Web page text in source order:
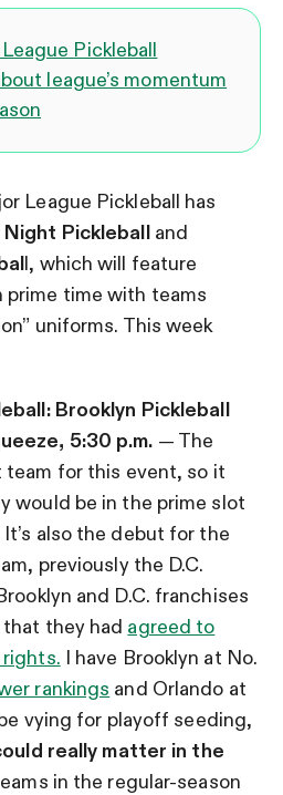
Pickleball
league’s momentum
League Pickleball has
Pickleballand
l, which will feature
prime time with teams
uniforms. This week
Brooklyn Pickleball
5:30 p.m. — The
team for this event, so it
would be in the prime slot
also the debut for the
previously the D.C.
and D.C. franchises
they had agreed to
rights. I have Brooklyn at No.
rankings and Orlando at
vying for playoff seeding,
really matter in the
in the regular-season